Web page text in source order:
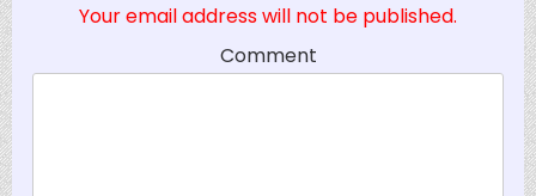
Your email address will not be published.
Comment